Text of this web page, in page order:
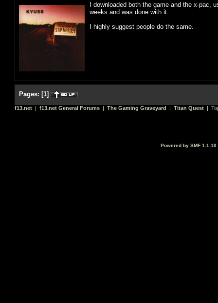
I downloaded both the game and the x-pac,
weeks and was done with it.
I highly suggest people do the same.
Pages: [1]
f13.net | f13.net General Forums | The Gaming Graveyard | Titan Quest |
Powered by SMF 1.1.10